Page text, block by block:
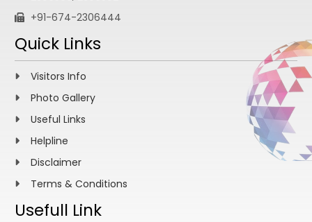
+91-674-2306444
Quick Links
Visitors Info
Photo Gallery
Useful Links
Helpline
Disclaimer
Terms & Conditions
Usefull Link